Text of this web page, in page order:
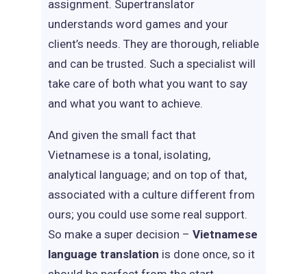
assignment. Supertranslator
understands word games and your
client’s needs. They are thorough, reliable
and can be trusted. Such a specialist will
take care of both what you want to say
and what you want to achieve.
And given the small fact that
Vietnamese is a tonal, isolating,
analytical language; and on top of that,
associated with a culture different from
ours; you could use some real support.
So make a super decision – Vietnamese
language translation is done once, so it